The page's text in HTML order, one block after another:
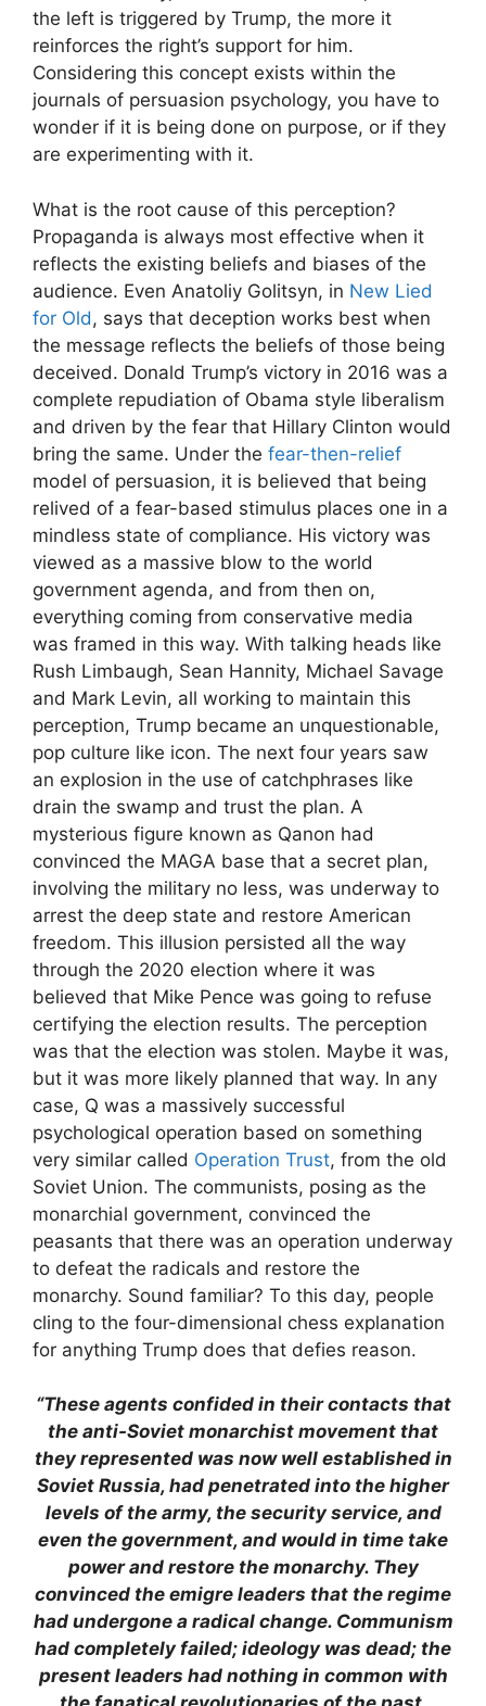
the left is triggered by Trump, the more it
reinforces the right’s support for him.
Considering this concept exists within the
journals of persuasion psychology, you have to
wonder if it is being done on purpose, or if they
are experimenting with it.
What is the root cause of this perception?
Propaganda is always most effective when it
reflects the existing beliefs and biases of the
audience. Even Anatoliy Golitsyn, in New Lied
for Old, says that deception works best when
the message reflects the beliefs of those being
deceived. Donald Trump’s victory in 2016 was a
complete repudiation of Obama style liberalism
and driven by the fear that Hillary Clinton would
bring the same. Under the fear-then-relief
model of persuasion, it is believed that being
relived of a fear-based stimulus places one in a
mindless state of compliance. His victory was
viewed as a massive blow to the world
government agenda, and from then on,
everything coming from conservative media
was framed in this way. With talking heads like
Rush Limbaugh, Sean Hannity, Michael Savage
and Mark Levin, all working to maintain this
perception, Trump became an unquestionable,
pop culture like icon. The next four years saw
an explosion in the use of catchphrases like
drain the swamp and trust the plan. A
mysterious figure known as Qanon had
convinced the MAGA base that a secret plan,
involving the military no less, was underway to
arrest the deep state and restore American
freedom. This illusion persisted all the way
through the 2020 election where it was
believed that Mike Pence was going to refuse
certifying the election results. The perception
was that the election was stolen. Maybe it was,
but it was more likely planned that way. In any
case, Q was a massively successful
psychological operation based on something
very similar called Operation Trust, from the old
Soviet Union. The communists, posing as the
monarchial government, convinced the
peasants that there was an operation underway
to defeat the radicals and restore the
monarchy. Sound familiar? To this day, people
cling to the four-dimensional chess explanation
for anything Trump does that defies reason.
“These agents confided in their contacts that
the anti-Soviet monarchist movement that
they represented was now well established in
Soviet Russia, had penetrated into the higher
levels of the army, the security service, and
even the government, and would in time take
power and restore the monarchy. They
convinced the emigre leaders that the regime
had undergone a radical change. Communism
had completely failed; ideology was dead; the
present leaders had nothing in common with